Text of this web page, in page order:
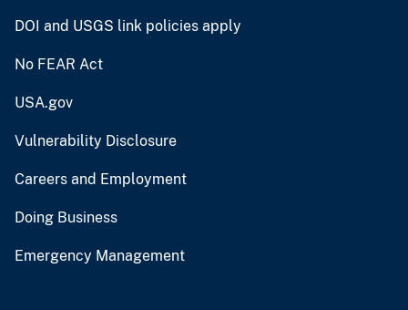
DOI and USGS link policies apply
No FEAR Act
USA.gov
Vulnerability Disclosure
Careers and Employment
Doing Business
Emergency Management